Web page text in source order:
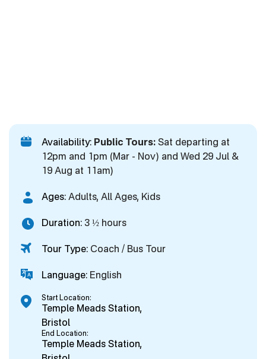
Availability: Public Tours: Sat departing at
12pm and 1pm (Mar - Nov) and Wed 29 Jul &
19 Aug at 11am)
Ages: Adults, All Ages, Kids
Duration: 3 ½ hours
Tour Type: Coach / Bus Tour
Language: English
Start Location:
Temple Meads Station,
Bristol
End Location:
Temple Meads Station,